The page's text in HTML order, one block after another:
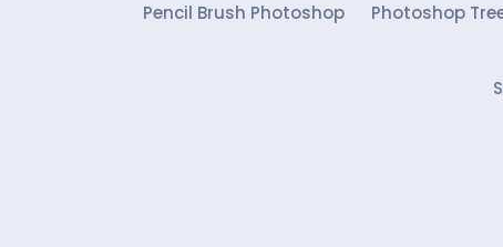
Pencil Brush Photoshop Photoshop